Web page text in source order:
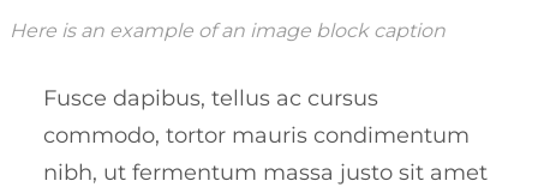
Here is an example of an image block caption
Fusce dapibus, tellus ac cursus
commodo, tortor mauris condimentum
nibh, ut fermentum massa justo sit amet